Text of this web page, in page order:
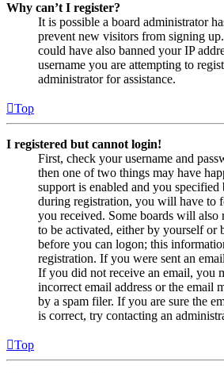
Why can’t I register?
It is possible a board administrator
prevent new visitors from signing
could have also banned your IP
username you are attempting to
administrator for assistance.
Top
I registered but cannot login!
First, check your username and
then one of two things may have
support is enabled and you
during registration, you will have to
you received. Some boards will also
to be activated, either by yourself or
before you can logon; this
registration. If you were sent an
If you did not receive an email, you
incorrect email address or the email
by a spam filer. If you are sure the
is correct, try contacting an
Top